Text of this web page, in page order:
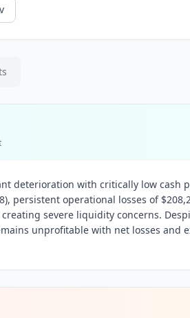
deterioration with critically low cash
persistent operational losses of
severe liquidity concerns.
unprofitable with net losses and